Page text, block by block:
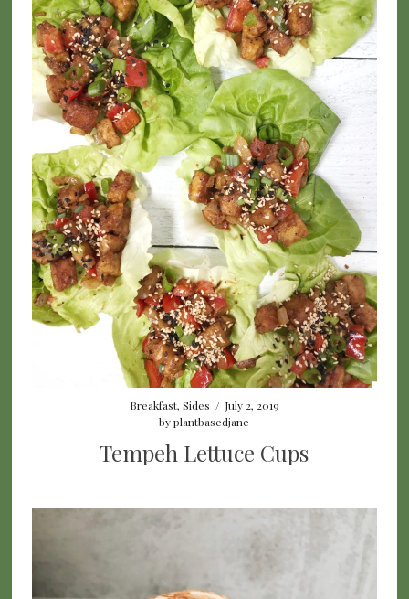
Breakfast, Sides / July 2, 2019
byplantbasedjane
Tempeh Lettuce Cups